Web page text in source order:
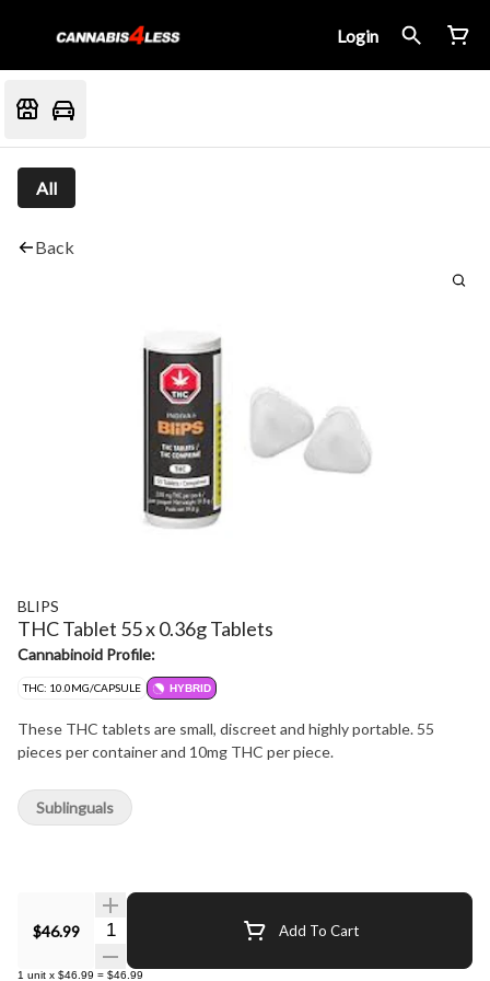
Login
All
Back
BLIPS
THC Tablet 55 x 0.36g Tablets
Cannabinoid Profile:
THC: 10.0MG/CAPSULE HYBRID
These THC tablets are small, discreet and highly portable. 55
pieces per container and 10mg THC per piece.
$46.99 Quantity Selector Add To Cart
1 unit x $46.99 = $46.99
Sublinguals